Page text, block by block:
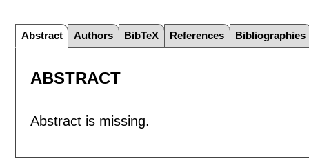
Abstract Authors BibTeX References Bibliographies
ABSTRACT
Abstract is missing.